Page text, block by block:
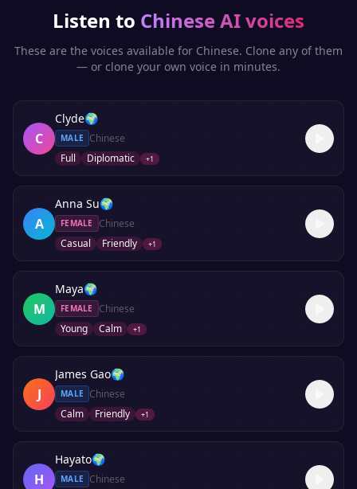
Listen to ChineseAI voices
These are the voices available for Chinese. Clone any of them
— or clone your own voice in minutes.
C
Clyde🌍
MALE
Chinese
Full
Diplomatic +1
A
Anna Su🌍
FEMALE
Chinese
Casual
Friendly +1
M
Maya🌍
FEMALE
Chinese
Young
Calm +1
J
James Gao🌍
MALE
Chinese
Calm
Friendly +1
H
Hayato🌍
MALE Chinese